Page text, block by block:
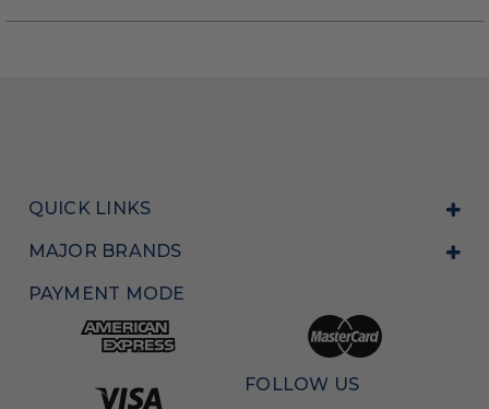
QUICK LINKS
MAJOR BRANDS
PAYMENT MODE
FOLLOW US